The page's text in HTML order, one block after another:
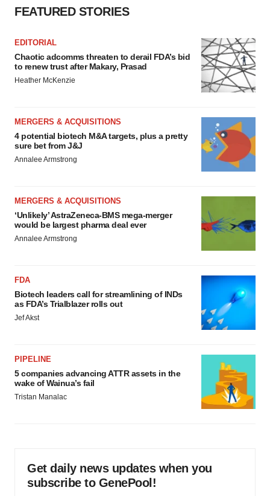
FEATURED STORIES
EDITORIAL
Chaotic adcomms threaten to derail FDA’s bid
to renew trust after Makary, Prasad
Heather McKenzie
MERGERS & ACQUISITIONS
4 potential biotech M&A targets, plus a pretty
sure bet from J&J
Annalee Armstrong
MERGERS & ACQUISITIONS
‘Unlikely’ AstraZeneca-BMS mega-merger
would be largest pharma deal ever
Annalee Armstrong
FDA
Biotech leaders call for streamlining of INDs
as FDA’s Trialblazer rolls out
Jef Akst
PIPELINE
5 companies advancing ATTR assets in the
wake of Wainua’s fail
Tristan Manalac
Get daily news updates when you
subscribe to GenePool!